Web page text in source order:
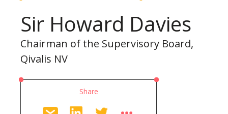
Sir Howard Davies
Chairman of the Supervisory Board,
Qivalis NV
Share